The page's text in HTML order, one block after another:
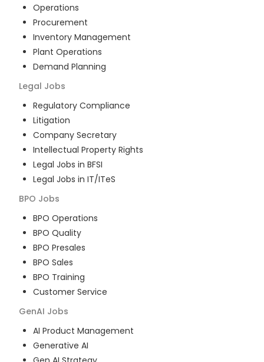
Operations
Procurement
Inventory Management
Plant Operations
Demand Planning
Legal Jobs
Regulatory Compliance
Litigation
Company Secretary
Intellectual Property Rights
Legal Jobs in BFSI
Legal Jobs in IT/ITeS
BPO Jobs
BPO Operations
BPO Quality
BPO Presales
BPO Sales
BPO Training
Customer Service
GenAI Jobs
AI Product Management
Generative AI